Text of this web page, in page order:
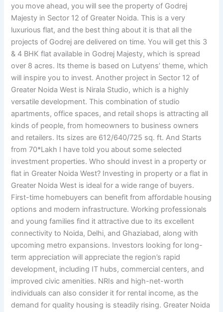
you move ahead, you will see the property of Godrej
Majesty in Sector 12 of Greater Noida. This is a very
luxurious flat, and the best thing about it is that all the
projects of Godrej are delivered on time. You will get this 3
& 4 BHK flat available in Godrej Majesty, which is spread
over 8 acres. Its theme is based on Lutyens’ theme, which
will inspire you to invest. Another project in Sector 12 of
Greater Noida West is Nirala Studio, which is a highly
versatile development. This combination of studio
apartments, office spaces, and retail shops is attracting all
kinds of people, from homeowners to business owners
and retailers. Its sizes are 612/640/725 sq. ft. And Starts
from 70*Lakh I have told you about some selected
investment properties. Who should invest in a property or
flat in Greater Noida West? Investing in property or a flat in
Greater Noida West is ideal for a wide range of buyers.
First-time homebuyers can benefit from affordable housing
options and modern infrastructure. Working professionals
and young families find it attractive due to its excellent
connectivity to Noida, Delhi, and Ghaziabad, along with
upcoming metro expansions. Investors looking for long-
term appreciation will appreciate the region’s rapid
development, including IT hubs, commercial centers, and
improved civic amenities. NRIs and high-net-worth
individuals can also consider it for rental income, as the
demand for quality housing is steadily rising. Greater Noida